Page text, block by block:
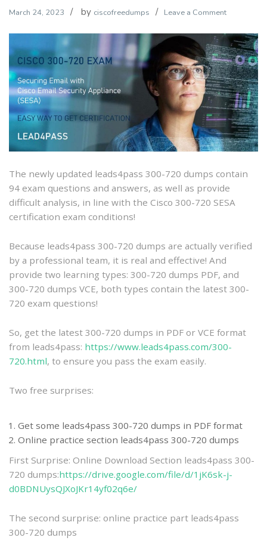
March 24, 2023 by ciscofreedumps Leave a Commenton
newly
updated
300-
720
dumps
with
PDF
and
VCE
free
The newly updated leads4pass 300-720 dumps contain
94 exam questions and answers, as well as provide
difficult analysis, in line with the Cisco 300-720 SESA
certification exam conditions!
Because leads4pass 300-720 dumps are actually verified
by a professional team, it is real and effective! And
provide two learning types: 300-720 dumps PDF, and
300-720 dumps VCE, both types contain the latest 300-
720 exam questions!
So, get the latest 300-720 dumps in PDF or VCE format
from leads4pass: https://www.leads4pass.com/300-
720.html, to ensure you pass the exam easily.
Two free surprises:
Get some leads4pass 300-720 dumps in PDF format
Online practice section leads4pass 300-720 dumps
First Surprise: Online Download Section leads4pass 300-
720 dumps:https://drive.google.com/file/d/1jK6sk-j-
d0BDNUysQJXoJKr14yf02q6e/
The second surprise: online practice part leads4pass
300-720 dumps